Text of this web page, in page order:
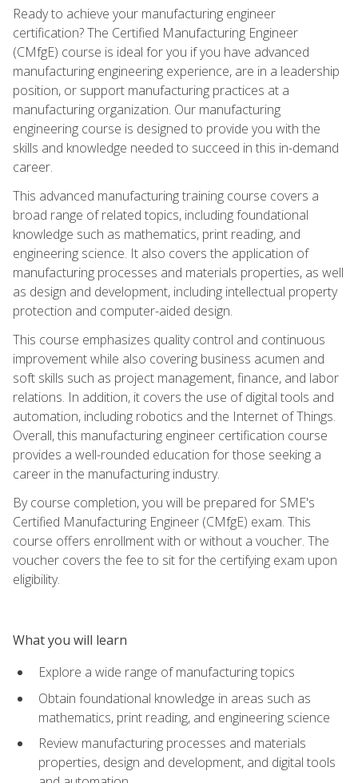
Ready to achieve your manufacturing engineer
certification? The Certified Manufacturing Engineer
(CMfgE) course is ideal for you if you have advanced
manufacturing engineering experience, are in a leadership
position, or support manufacturing practices at a
manufacturing organization. Our manufacturing
engineering course is designed to provide you with the
skills and knowledge needed to succeed in this in-demand
career.
This advanced manufacturing training course covers a
broad range of related topics, including foundational
knowledge such as mathematics, print reading, and
engineering science. It also covers the application of
manufacturing processes and materials properties, as well
as design and development, including intellectual property
protection and computer-aided design.
This course emphasizes quality control and continuous
improvement while also covering business acumen and
soft skills such as project management, finance, and labor
relations. In addition, it covers the use of digital tools and
automation, including robotics and the Internet of Things.
Overall, this manufacturing engineer certification course
provides a well-rounded education for those seeking a
career in the manufacturing industry.
By course completion, you will be prepared for SME's
Certified Manufacturing Engineer (CMfgE) exam. This
course offers enrollment with or without a voucher. The
voucher covers the fee to sit for the certifying exam upon
eligibility.
What you will learn
Explore a wide range of manufacturing topics
Obtain foundational knowledge in areas such as
mathematics, print reading, and engineering science
Review manufacturing processes and materials
properties, design and development, and digital tools